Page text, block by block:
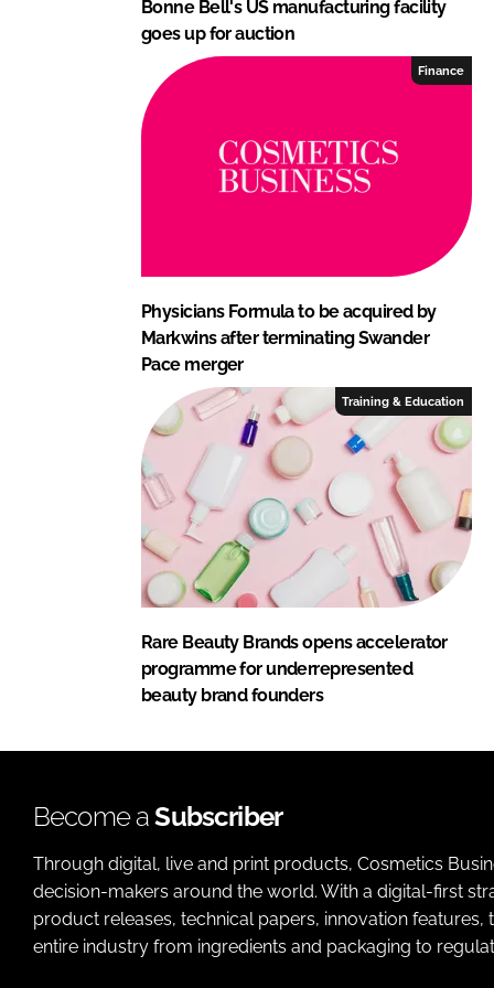
Bonne Bell's US manufacturing facility
goes up for auction
Finance
Physicians Formula to be acquired by
Markwins after terminating Swander
Pace merger
Training & Education
Rare Beauty Brands opens accelerator
programme for underrepresented
beauty brand founders
Become aSubscriber
Through digital, live and print products, Cosmetics
decision-makers around the world. With a digital-first
product releases, technical papers, innovation
entire industry from ingredients and packaging to